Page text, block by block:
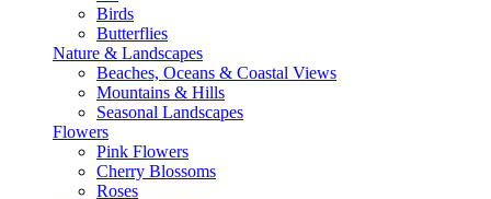
Birds
Butterflies
Nature & Landscapes
Beaches, Oceans & Coastal Views
Mountains & Hills
Seasonal Landscapes
Flowers
Pink Flowers
Cherry Blossoms
Roses